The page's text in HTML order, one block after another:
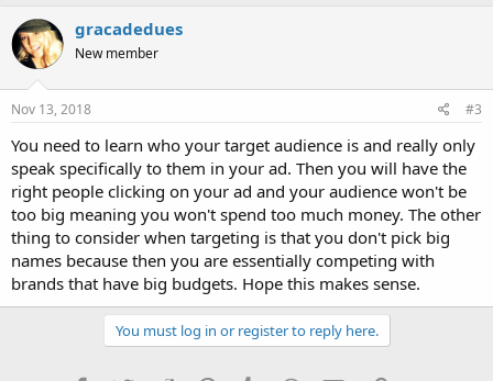
gracadedues
New member
Nov 13, 2018 #3
You need to learn who your target audience is and really only
speak specifically to them in your ad. Then you will have the
right people clicking on your ad and your audience won't be
too big meaning you won't spend too much money. The other
thing to consider when targeting is that you don't pick big
names because then you are essentially competing with
brands that have big budgets. Hope this makes sense.
You must log in or register to reply here.